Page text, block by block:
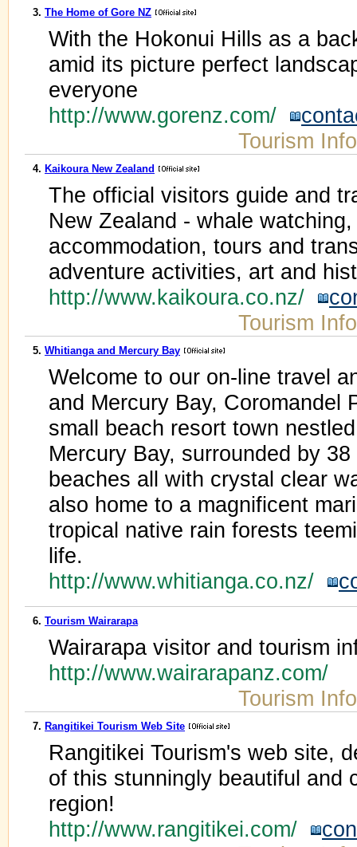
3. The Home of Gore NZ
With the Hokonui Hills as a
amid its picture perfect
everyone
http://www.gorenz.com/
Tourism
4. Kaikoura New Zealand
The official visitors guide and
New Zealand - whale
accommodation, tours and
adventure activities, art and
http://www.kaikoura.co.nz/
Tourism
5. Whitianga and Mercury Bay
Welcome to our on-line travel
and Mercury Bay, Coromandel
small beach resort town
Mercury Bay, surrounded by
beaches all with crystal clear
also home to a magnificent
tropical native rain forests
life.
http://www.whitianga.co.nz/
6. Tourism Wairarapa
Wairarapa visitor and tourism
http://www.wairarapanz.com/
Tourism
7. Rangitikei Tourism Web Site
Rangitikei Tourism's web site,
of this stunningly beautiful and
region!
http://www.rangitikei.com/